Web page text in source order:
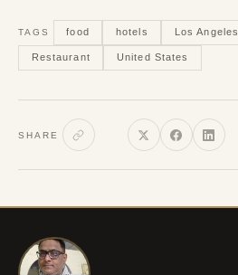
TAGS food hotels Los Angeles
Restaurant United States
SHARE